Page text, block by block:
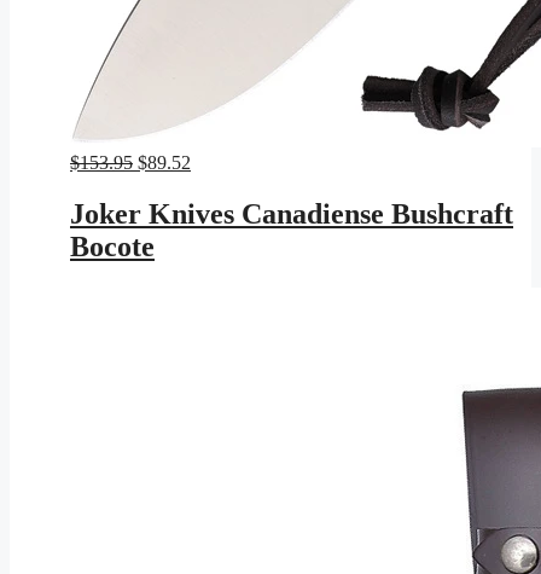
$153.95 Original
was:
$153.95.
$89.52
is:
$89.52.
Joker Knives Canadiense Bushcraft
Bocote